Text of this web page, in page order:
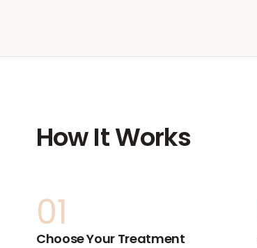
How It Works
01
Choose Your Treatment